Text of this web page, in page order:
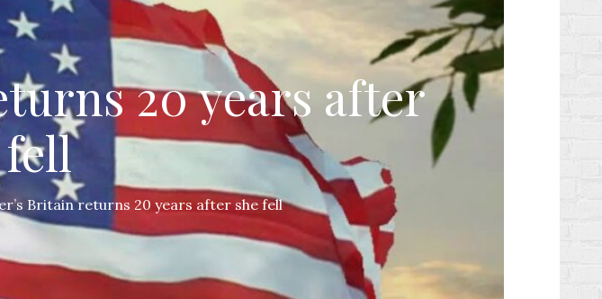
20 years after
Britain returns 20 years after she fell